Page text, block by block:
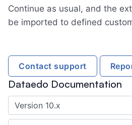
Continue as usual, and the
be imported to defined
Contact support
Dataedo Documentation